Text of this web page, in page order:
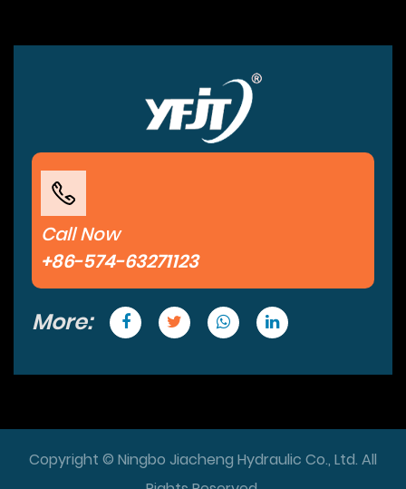
Call Now
+86-574-63271123
More:
Copyright © Ningbo Jiacheng Hydraulic Co., Ltd. All